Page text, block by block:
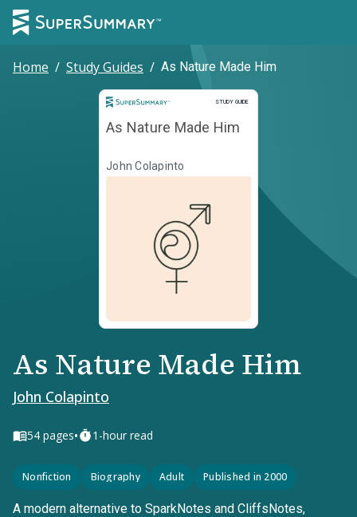
Home / Study Guides / As Nature Made Him
STUDY GUIDE
Study Guide
As Nature Made Him
John Colapinto
As Nature Made Him
John Colapinto
54 pages• 1-hour read
Nonfiction Biography Adult Published in 2000
A modern alternative to SparkNotes and CliffsNotes,